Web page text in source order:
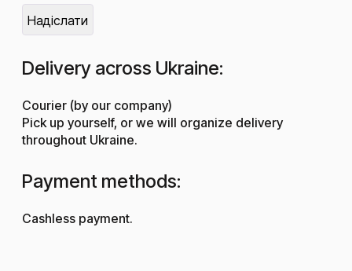
Delivery across Ukraine:
Courier (by our company)
Pick up yourself, or we will organize delivery
throughout Ukraine.
Payment methods:
Cashless payment.